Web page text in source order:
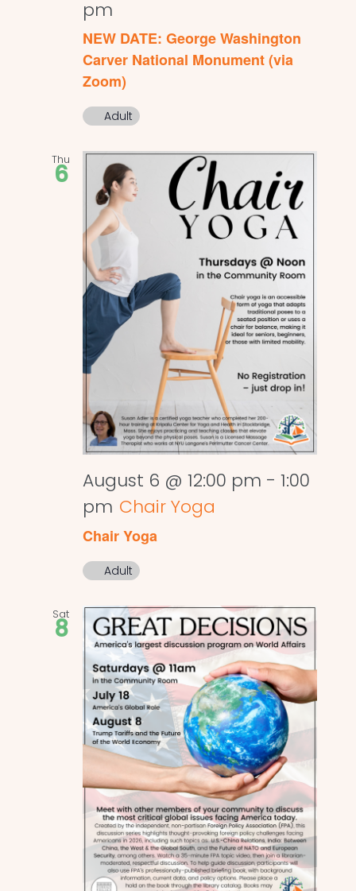
pm
NEW DATE: George Washington
Carver National Monument (via
Zoom)
Adult
Thu
6
August 6 @ 12:00 pm - 1:00
pm Chair Yoga
Chair Yoga
Adult
Sat
8